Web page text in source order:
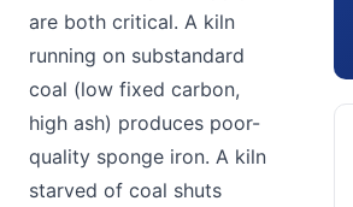
are both critical. A kiln
running on substandard
coal (low fixed carbon,
high ash) produces poor-
quality sponge iron. A kiln
starved of coal shuts